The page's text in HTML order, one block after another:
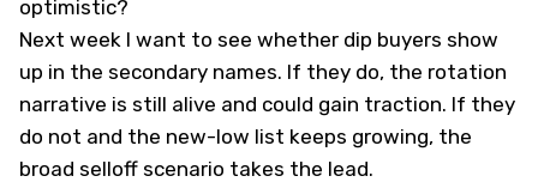
optimistic?
Next week I want to see whether dip buyers show
up in the secondary names. If they do, the rotation
narrative is still alive and could gain traction. If they
do not and the new-low list keeps growing, the
broad selloff scenario takes the lead.